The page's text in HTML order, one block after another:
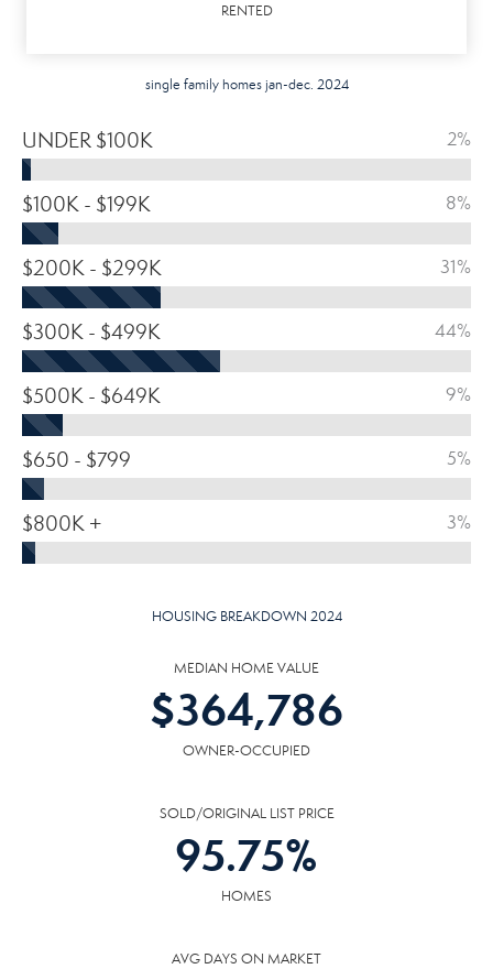
RENTED
single family homes jan-dec. 2024
UNDER $100K 2%
$100K - $199K 8%
$200K - $299K 31%
$300K - $499K 44%
$500K - $649K 9%
$650 - $799 5%
$800K + 3%
HOUSING BREAKDOWN 2024
MEDIAN HOME VALUE
$364,786
OWNER-OCCUPIED
SOLD/ORIGINAL LIST PRICE
95.75%
HOMES
AVG DAYS ON MARKET